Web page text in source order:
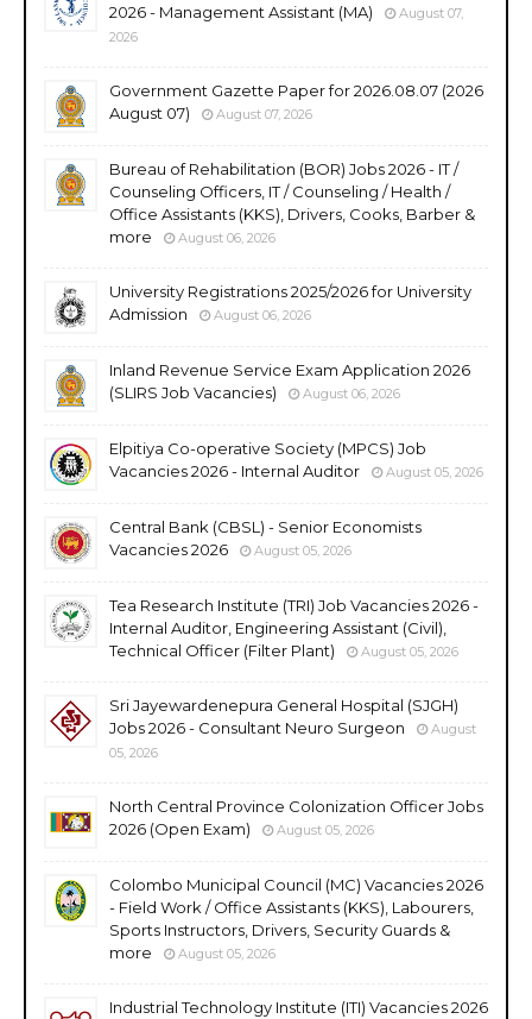
2026 - Management Assistant (MA)
August 07,
2026
Government Gazette Paper for 2026.08.07 (2026
August 07)
August 07, 2026
Bureau of Rehabilitation (BOR) Jobs 2026 - IT /
Counseling Officers, IT / Counseling / Health /
Office Assistants (KKS), Drivers, Cooks, Barber &
more
August 06, 2026
University Registrations 2025/2026 for University
Admission
August 06, 2026
Inland Revenue Service Exam Application 2026
(SLIRS Job Vacancies)
August 06, 2026
Elpitiya Co-operative Society (MPCS) Job
Vacancies 2026 - Internal Auditor
August 05, 2026
Central Bank (CBSL) - Senior Economists
Vacancies 2026
August 05, 2026
Tea Research Institute (TRI) Job Vacancies 2026 -
Internal Auditor, Engineering Assistant (Civil),
Technical Officer (Filter Plant)
August 05, 2026
Sri Jayewardenepura General Hospital (SJGH)
Jobs 2026 - Consultant Neuro Surgeon
August
05, 2026
North Central Province Colonization Officer Jobs
2026 (Open Exam)
August 05, 2026
Colombo Municipal Council (MC) Vacancies 2026
- Field Work / Office Assistants (KKS), Labourers,
Sports Instructors, Drivers, Security Guards &
more
August 05, 2026
Industrial Technology Institute (ITI) Vacancies 2026